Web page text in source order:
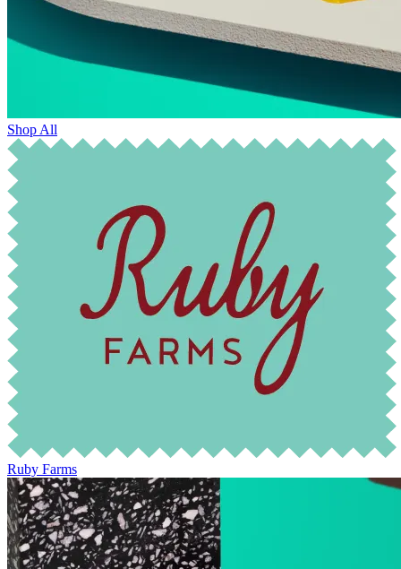
Shop All
Ruby Farms